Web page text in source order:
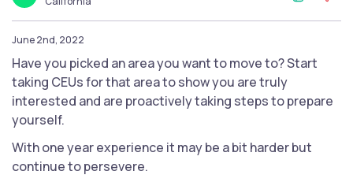
June 2nd, 2022
Have you picked an area you want to move to? Start
taking CEUs for that area to show you are truly
interested and are proactively taking steps to prepare
yourself.
With one year experience it may be a bit harder but
continue to persevere.